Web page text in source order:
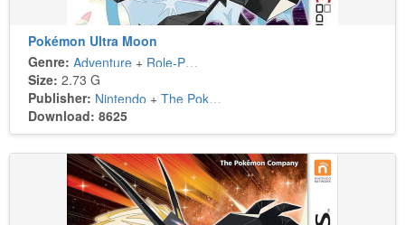
Pokémon Ultra Moon
Genre: Adventure + Role-Playing
Size: 2.73 G
Publisher: Nintendo + The Pokémon Company
Download: 8625